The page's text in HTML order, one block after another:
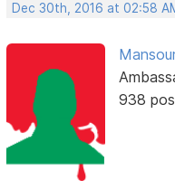
Dec 30th, 2016 at 02:58
938